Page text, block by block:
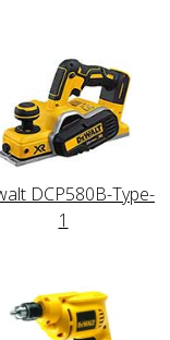
DCP580B-Type-
1